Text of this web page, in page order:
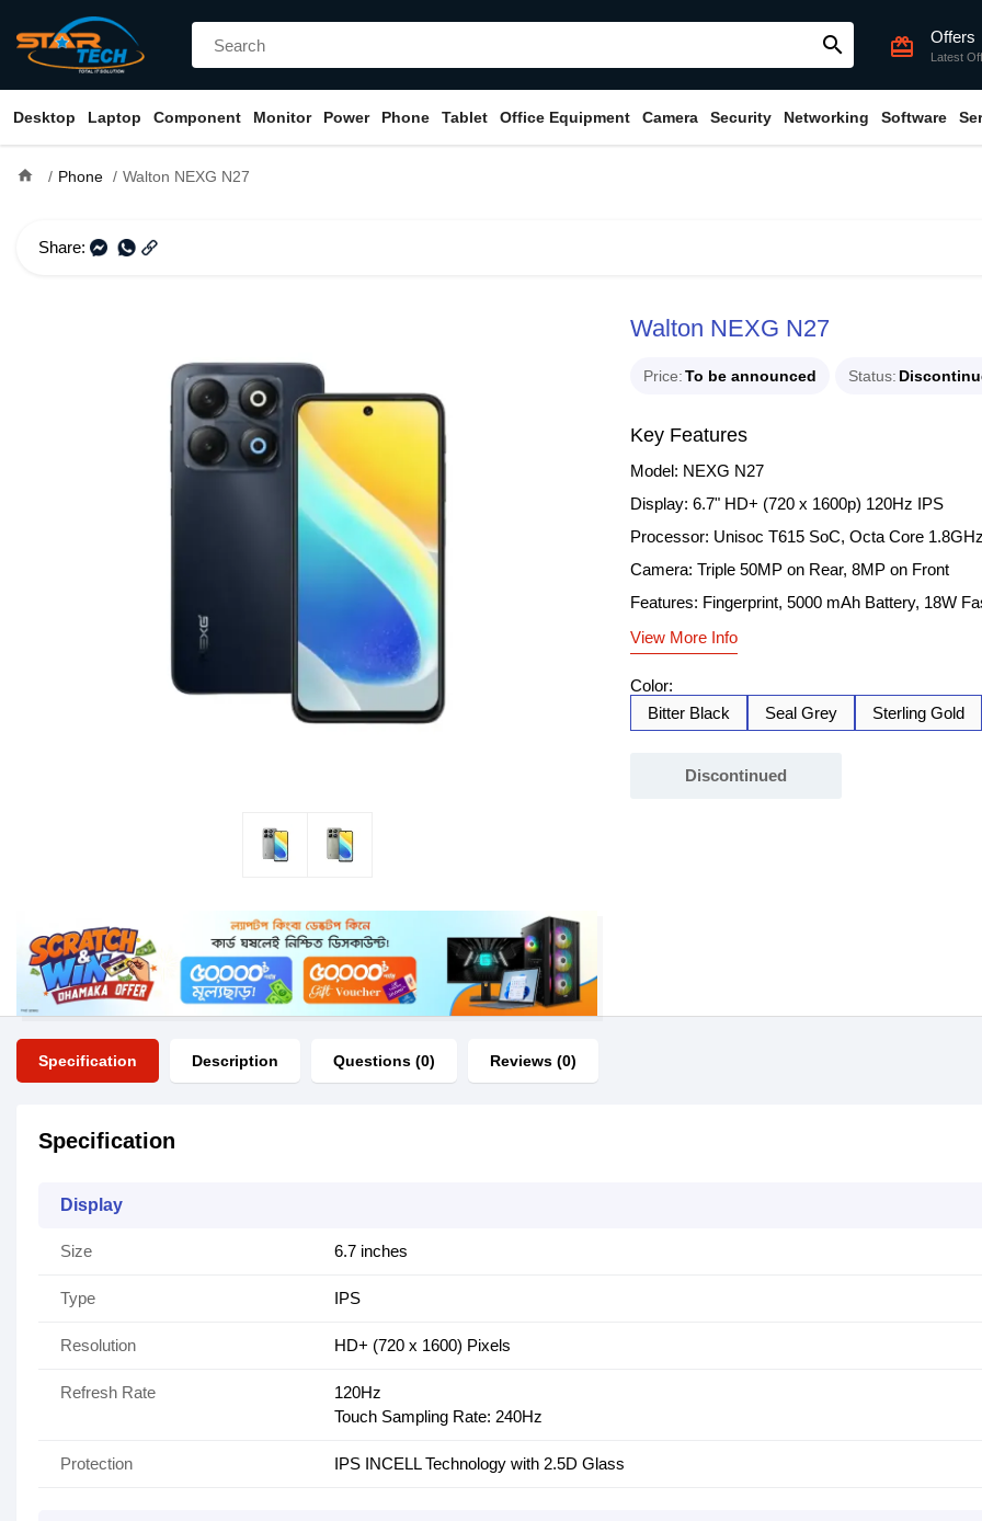
search card_giftcard Offers
Latest
Desktop Laptop Component Monitor Power Phone Tablet Office Equipment Camera Security Networking Software
home Phone Walton NEXG N27
Share:
Walton NEXG N27
Price To be announced Status
Key Features
Model: NEXG N27
Display: 6.7" HD+ (720 x 1600p) 120Hz IPS
Processor: Unisoc T615 SoC, Octa Core 1.8GHz
Camera: Triple 50MP on Rear, 8MP on Front
Features: Fingerprint, 5000 mAh Battery, 18W
View More Info
Color:
Bitter Black
Seal Grey Sterling Gold
Discontinued
Specification Description Questions (0) Reviews (0)
Specification
Display
Size 6.7 inches
Type IPS
Resolution HD+ (720 x 1600) Pixels
Refresh Rate
120Hz
Touch Sampling Rate: 240Hz
Protection IPS INCELL Technology with 2.5D Glass